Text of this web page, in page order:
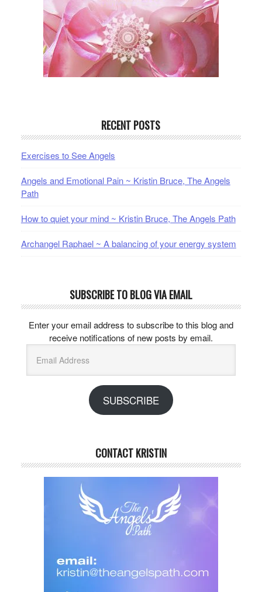
RECENT POSTS
Exercises to See Angels
Angels and Emotional Pain ~ Kristin Bruce, The Angels
Path
How to quiet your mind ~ Kristin Bruce, The Angels Path
Archangel Raphael ~ A balancing of your energy system
SUBSCRIBE TO BLOG VIA EMAIL
Enter your email address to subscribe to this blog and
receive notifications of new posts by email.
Address
SUBSCRIBE
CONTACT KRISTIN